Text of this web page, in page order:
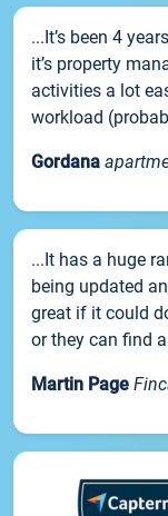
...It’s been 4
it’s property
activities a lot
workload
Gordana
...It has a huge
being updated
great if it could
or they can find
Martin Page